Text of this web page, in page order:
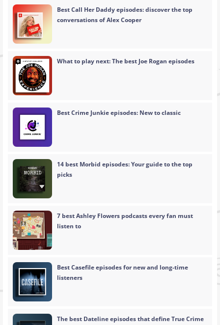
Best Call Her Daddy episodes: discover the top
conversations of Alex Cooper
What to play next: The best Joe Rogan episodes
Best Crime Junkie episodes: New to classic
14 best Morbid episodes: Your guide to the top
picks
7 best Ashley Flowers podcasts every fan must
listen to
Best Casefile episodes for new and long-time
listeners
The best Dateline episodes that define True Crime